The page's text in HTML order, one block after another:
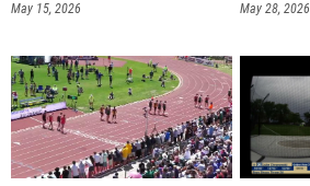
May 15, 2026 May 28, 2026